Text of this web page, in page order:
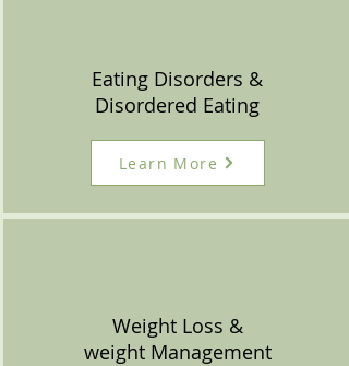
Eating Disorders &
Disordered Eating
Learn More
Weight Loss &
weight Management